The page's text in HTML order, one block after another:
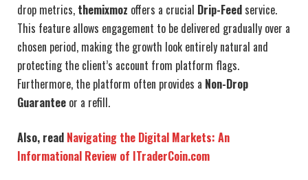
drop metrics, themixmoz offers a crucial Drip-Feed service.
This feature allows engagement to be delivered gradually over a
chosen period, making the growth look entirely natural and
protecting the client’s account from platform flags.
Furthermore, the platform often provides a Non-Drop
Guarantee or a refill.
Also, read Navigating the Digital Markets: An
Informational Review of ITraderCoin.com